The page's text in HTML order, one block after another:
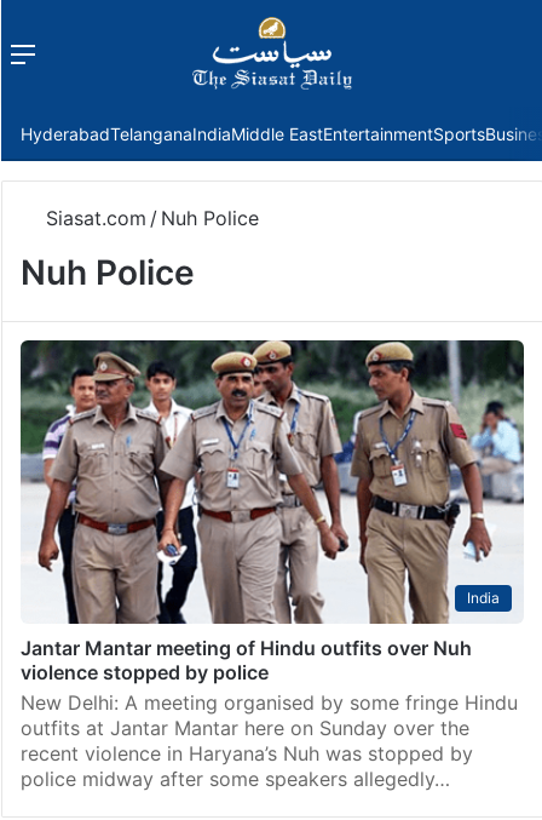
Menu
HyderabadTelanganaIndiaMiddle EastEntertainmentSports
Siasat.com / Nuh Police
Nuh Police
India
Jantar Mantar meeting of Hindu outfits over Nuh
violence stopped by police
New Delhi: A meeting organised by some fringe Hindu
outfits at Jantar Mantar here on Sunday over the
recent violence in Haryana’s Nuh was stopped by
police midway after some speakers allegedly…